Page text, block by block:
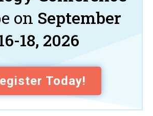
on September
18, 2026
Today!